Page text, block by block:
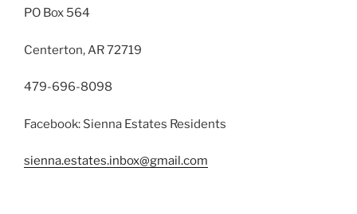
PO Box 564
Centerton, AR 72719
479-696-8098
Facebook: Sienna Estates Residents
sienna.estates.inbox@gmail.com